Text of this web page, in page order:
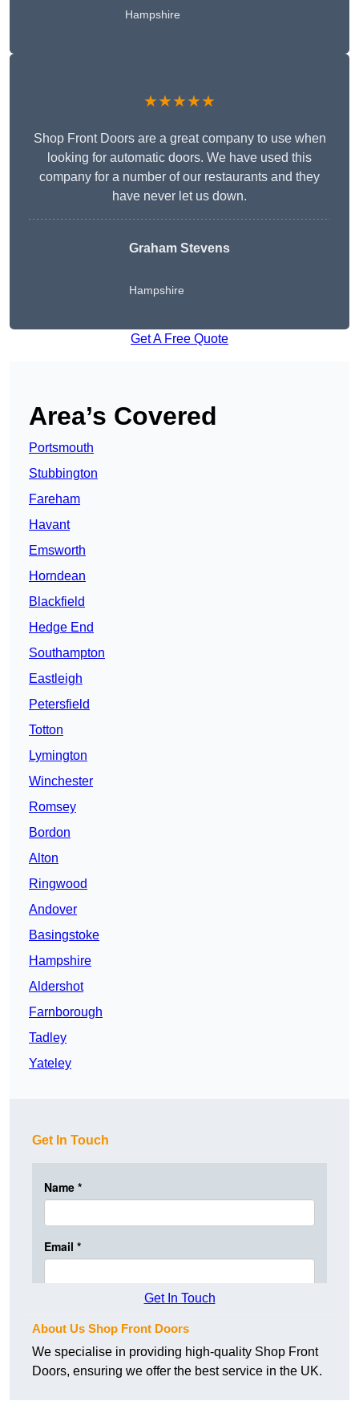
Hampshire
★★★★★
Shop Front Doors are a great company to use when
looking for automatic doors. We have used this
company for a number of our restaurants and they
have never let us down.
Graham Stevens
Hampshire
Get A Free Quote
Area’s Covered
Portsmouth
Stubbington
Fareham
Havant
Emsworth
Horndean
Blackfield
Hedge End
Southampton
Eastleigh
Petersfield
Totton
Lymington
Winchester
Romsey
Bordon
Alton
Ringwood
Andover
Basingstoke
Hampshire
Aldershot
Farnborough
Tadley
Yateley
Get In Touch
Get In Touch
About Us Shop Front Doors
We specialise in providing high-quality Shop Front
Doors, ensuring we offer the best service in the UK.